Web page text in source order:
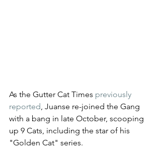
As the Gutter Cat Times previously
reported, Juanse re-joined the Gang
with a bang in late October, scooping
up 9 Cats, including the star of his
"Golden Cat" series.